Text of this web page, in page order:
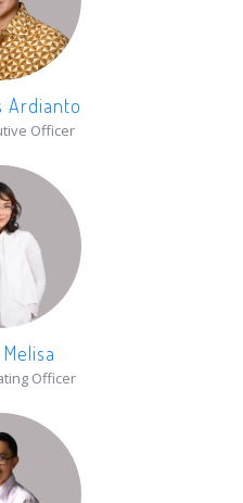
Ardianto
Officer
Officer